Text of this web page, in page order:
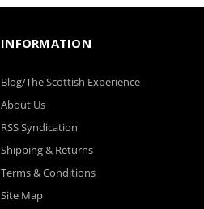
INFORMATION
Blog/The Scottish Experience
About Us
RSS Syndication
Shipping & Returns
Terms & Conditions
Site Map